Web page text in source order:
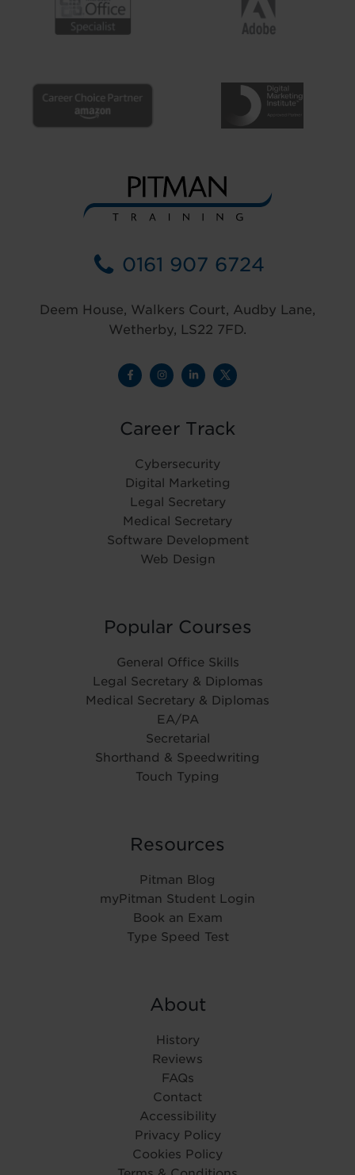
0161 907 6724
Deem House, Walkers Court, Audby Lane,
Wetherby, LS22 7FD.
Career Track
Cybersecurity
Digital Marketing
Legal Secretary
Medical Secretary
Software Development
Web Design
Popular Courses
General Office Skills
Legal Secretary & Diplomas
Medical Secretary & Diplomas
EA/PA
Secretarial
Shorthand & Speedwriting
Touch Typing
Resources
Pitman Blog
myPitman Student Login
Book an Exam
Type Speed Test
About
History
Reviews
FAQs
Contact
Accessibility
Privacy Policy
Cookies Policy